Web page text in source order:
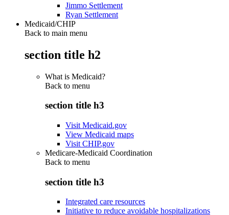
Jimmo Settlement
Ryan Settlement
Medicaid/CHIP
Back to main menu
section title h2
What is Medicaid?
Back to menu
section title h3
Visit Medicaid.gov
View Medicaid maps
Visit CHIP.gov
Medicare-Medicaid Coordination
Back to menu
section title h3
Integrated care resources
Initiative to reduce avoidable hospitalizations